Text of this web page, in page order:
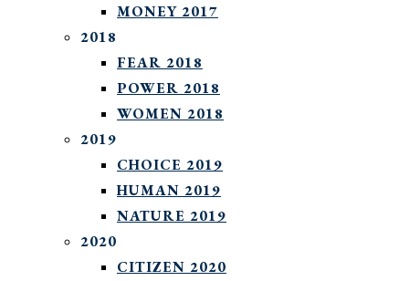
MONEY 2017
2018
FEAR 2018
POWER 2018
WOMEN 2018
2019
CHOICE 2019
HUMAN 2019
NATURE 2019
2020
CITIZEN 2020